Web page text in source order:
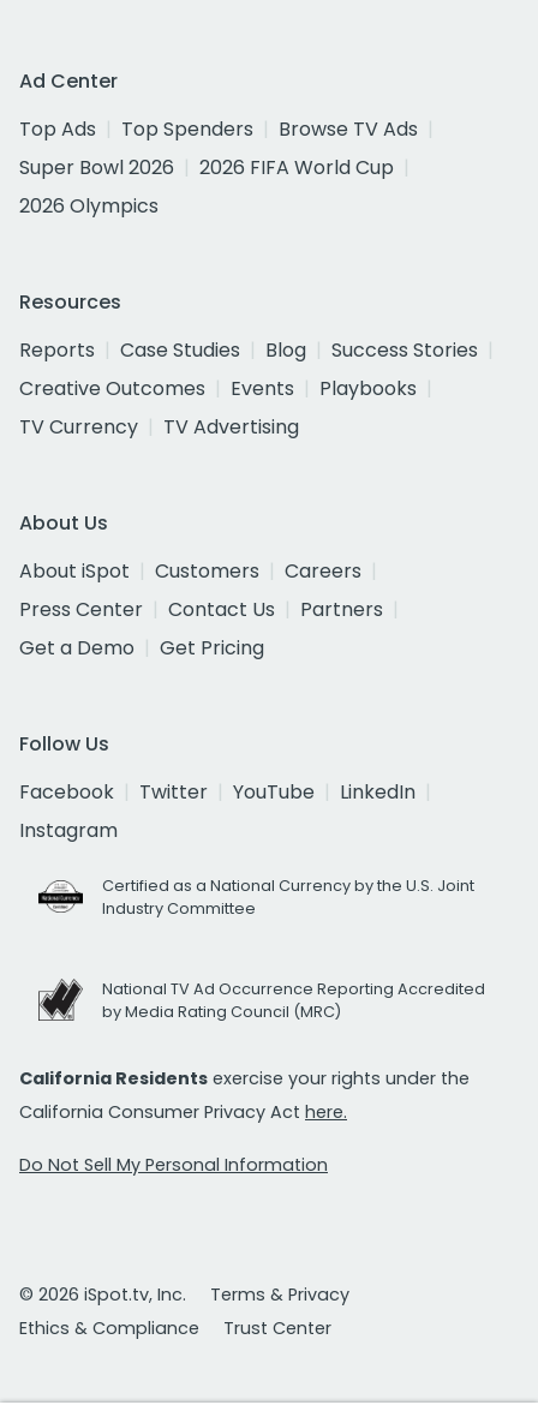
Ad Center
Top Ads
Top Spenders
Browse TV Ads
Super Bowl 2026
2026 FIFA World Cup
2026 Olympics
Resources
Reports
Case Studies Blog
Success Stories
Creative Outcomes
Events
Playbooks
TV Currency
TV Advertising
About Us
About iSpot
Customers
Careers
Press Center
Contact Us
Partners
Get a Demo
Get Pricing
Follow Us
Facebook
Twitter YouTube
LinkedIn
Instagram
Certified as a National Currency by the U.S. Joint
Industry Committee
National TV Ad Occurrence Reporting Accredited
by Media Rating Council (MRC)
California Residents exercise your rights under the
California Consumer Privacy Act here.
Do Not Sell My Personal Information
© 2026 iSpot.tv, Inc.
Terms & Privacy
Ethics & Compliance
Trust Center